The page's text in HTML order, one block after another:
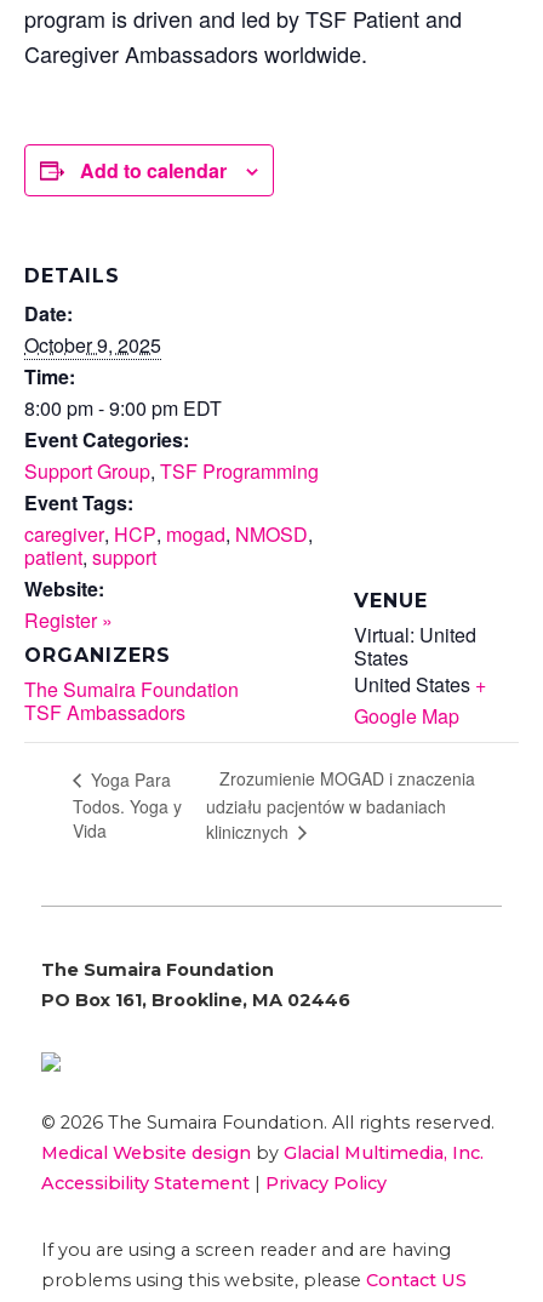
program is driven and led by TSF Patient and
Caregiver Ambassadors worldwide.
Add to calendar
DETAILS
Date:
October 9, 2025
Time:
8:00 pm - 9:00 pm EDT
Event Categories:
Support Group, TSF Programming
Event Tags:
caregiver, HCP, mogad, NMOSD,
patient, support
Website:
Register »
ORGANIZERS
The Sumaira Foundation
TSF Ambassadors
VENUE
Virtual: United
States
United States +
Google Map
Yoga Para
Todos. Yoga y
Vida
Zrozumienie MOGAD i znaczenia
udziału pacjentów w badaniach
klinicznych
The Sumaira Foundation
PO Box 161, Brookline, MA 02446
© 2026 The Sumaira Foundation. All rights reserved.
Medical Website designby Glacial Multimedia, Inc.
Accessibility Statement| Privacy Policy
If you are using a screen reader and are having
problems using this website, please Contact US